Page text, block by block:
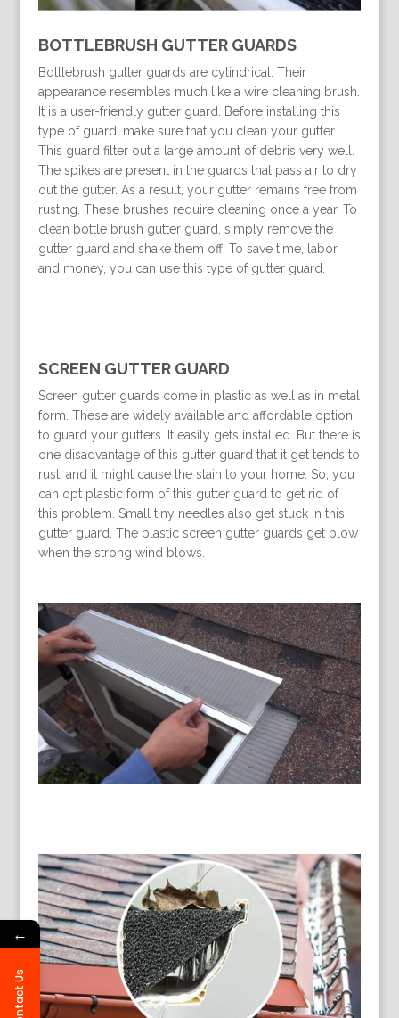
BOTTLEBRUSH GUTTER GUARDS
Bottlebrush gutter guards are cylindrical. Their
appearance resembles much like a wire cleaning brush.
It is a user-friendly gutter guard. Before installing this
type of guard, make sure that you clean your gutter.
This guard filter out a large amount of debris very well.
The spikes are present in the guards that pass air to dry
out the gutter. As a result, your gutter remains free from
rusting. These brushes require cleaning once a year. To
clean bottle brush gutter guard, simply remove the
gutter guard and shake them off. To save time, labor,
and money, you can use this type of gutter guard.
SCREEN GUTTER GUARD
Screen gutter guards come in plastic as well as in metal
form. These are widely available and affordable option
to guard your gutters. It easily gets installed. But there is
one disadvantage of this gutter guard that it get tends to
rust, and it might cause the stain to your home. So, you
can opt plastic form of this gutter guard to get rid of
this problem. Small tiny needles also get stuck in this
gutter guard. The plastic screen gutter guards get blow
when the strong wind blows.
←
Contact Us